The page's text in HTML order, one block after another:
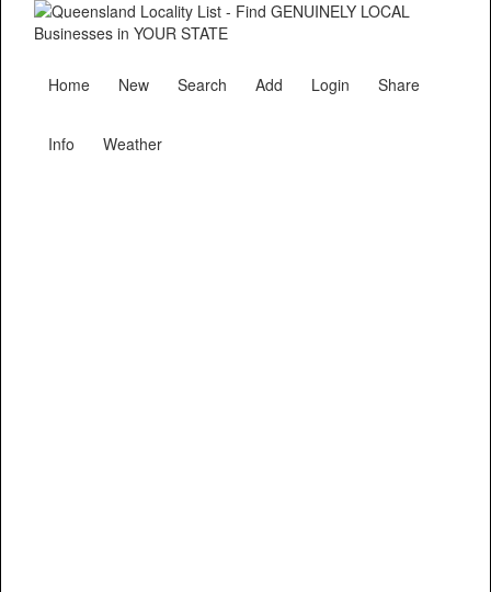
Home New Search Add Login Share
Info Weather